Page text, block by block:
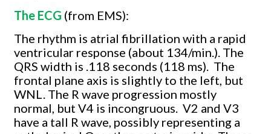
The ECG (from EMS):
The rhythm is atrial fibrillation with a rapid
ventricular response (about 134/min.). The
QRS width is .118 seconds (118 ms). The
frontal plane axis is slightly to the left, but
WNL. The R wave progression mostly
normal, but V4 is incongruous. V2 and V3
have a tall R wave, possibly representing a